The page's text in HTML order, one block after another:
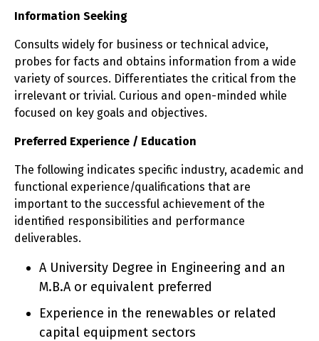
Information Seeking
Consults widely for business or technical advice,
probes for facts and obtains information from a wide
variety of sources. Differentiates the critical from the
irrelevant or trivial. Curious and open-minded while
focused on key goals and objectives.
Preferred Experience / Education
The following indicates specific industry, academic and
functional experience/qualifications that are
important to the successful achievement of the
identified responsibilities and performance
deliverables.
A University Degree in Engineering and an
M.B.A or equivalent preferred
Experience in the renewables or related
capital equipment sectors